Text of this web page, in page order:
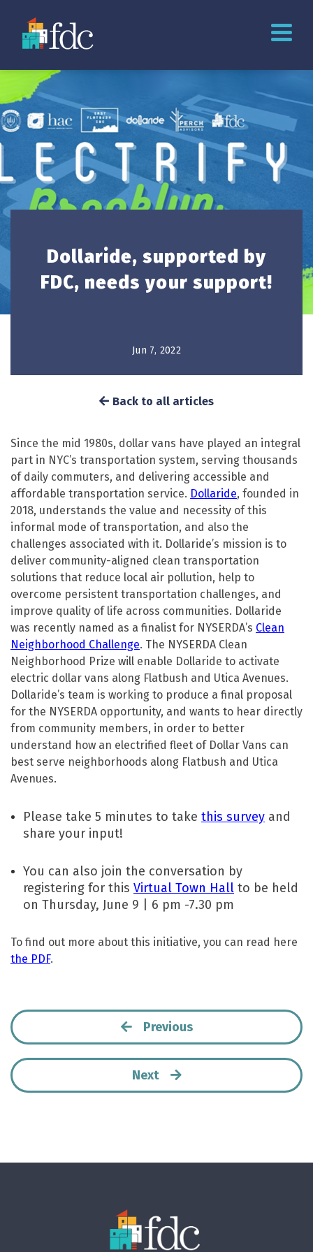
Dollaride, supported by
FDC, needs your support!
Jun 7, 2022
Back to all articles
Since the mid 1980s, dollar vans have played an integral
part in NYC’s transportation system, serving thousands
of daily commuters, and delivering accessible and
affordable transportation service. Dollaride, founded in
2018, understands the value and necessity of this
informal mode of transportation, and also the
challenges associated with it. Dollaride’s mission is to
deliver community-aligned clean transportation
solutions that reduce local air pollution, help to
overcome persistent transportation challenges, and
improve quality of life across communities. Dollaride
was recently named as a finalist for NYSERDA’s Clean
Neighborhood Challenge. The NYSERDA Clean
Neighborhood Prize will enable Dollaride to activate
electric dollar vans along Flatbush and Utica Avenues.
Dollaride’s team is working to produce a final proposal
for the NYSERDA opportunity, and wants to hear directly
from community members, in order to better
understand how an electrified fleet of Dollar Vans can
best serve neighborhoods along Flatbush and Utica
Avenues.
Please take 5 minutes to take this survey and
share your input!
You can also join the conversation by
registering for this Virtual Town Hall to be held
on Thursday, June 9 | 6 pm -7.30 pm
To find out more about this initiative, you can read here
the PDF.
Previous
Next